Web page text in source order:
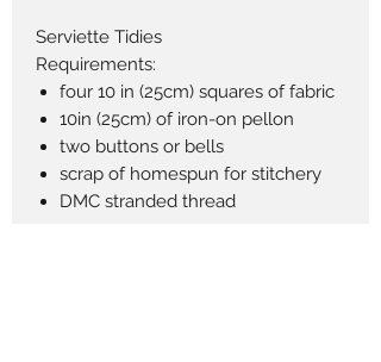
Serviette Tidies
Requirements:
four 10 in (25cm) squares of fabric
10in (25cm) of iron-on pellon
two buttons or bells
scrap of homespun for stitchery
DMC stranded thread